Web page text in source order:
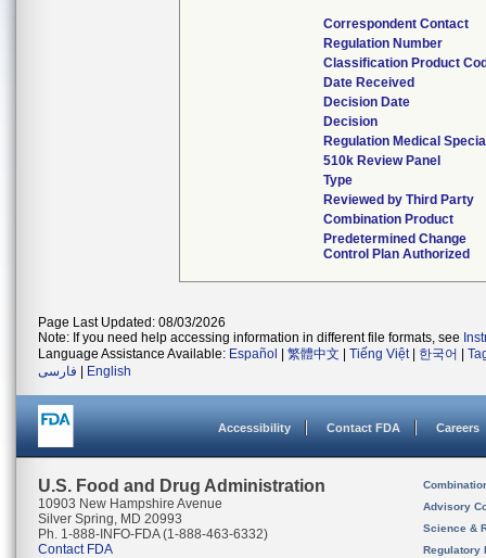
Correspondent Contact
Regulation Number
Classification Product
Date Received
Decision Date
Decision
Regulation Medical
510k Review Panel
Type
Reviewed by Third Party
Combination Product
Predetermined Change
Control Plan Authorized
Page Last Updated: 08/03/2026
Note: If you need help accessing information in different file formats, see
Language Assistance Available: Español 繁體中文 Tiếng Việt| 한국어
فارسی
English
Accessibility Contact FDA Careers
U.S. Food and Drug Administration
10903 New Hampshire Avenue
Silver Spring, MD 20993
Ph. 1-888-INFO-FDA (1-888-463-6332)
Contact FDA
Advisory
Science &
Regulatory